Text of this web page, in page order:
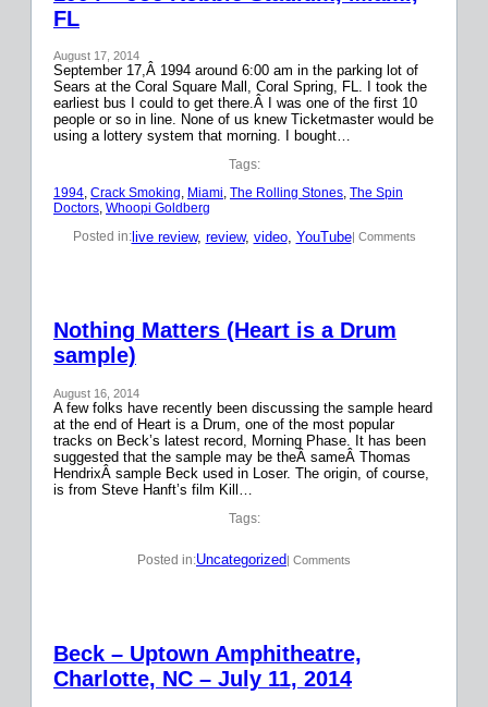
FL
August 17, 2014
September 17,Â 1994 around 6:00 am in the parking lot of
Sears at the Coral Square Mall, Coral Spring, FL. I took the
earliest bus I could to get there.Â I was one of the first 10
people or so in line. None of us knew Ticketmaster would be
using a lottery system that morning. I bought…
Tags:
1994, Crack Smoking, Miami, The Rolling Stones, The Spin
Doctors, Whoopi Goldberg
Posted in:live review, review, video, YouTube| Comments
Nothing Matters (Heart is a Drum
sample)
August 16, 2014
A few folks have recently been discussing the sample heard
at the end of Heart is a Drum, one of the most popular
tracks on Beck’s latest record, Morning Phase. It has been
suggested that the sample may be theÂ sameÂ Thomas
HendrixÂ sample Beck used in Loser. The origin, of course,
is from Steve Hanft’s film Kill…
Tags:
Posted in:Uncategorized| Comments
Beck – Uptown Amphitheatre,
Charlotte, NC – July 11, 2014